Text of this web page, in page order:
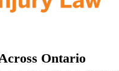
Ontario